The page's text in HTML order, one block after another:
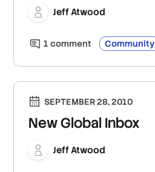
Jeff Atwood
1 comment Community
SEPTEMBER 28, 2010
New Global Inbox
Jeff Atwood